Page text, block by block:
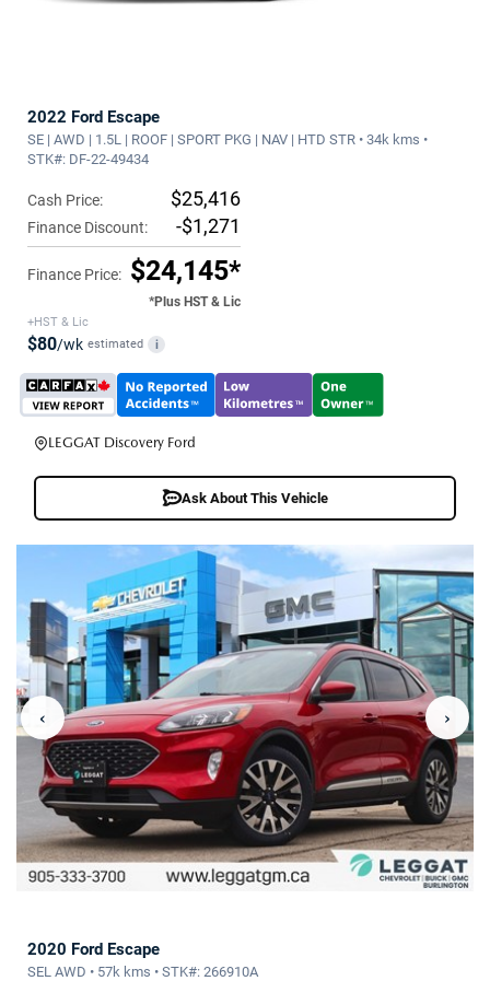
2022 Ford Escape
SE | AWD | 1.5L | ROOF | SPORT PKG | NAV | HTD STR • 34k kms •
STK#: DF-22-49434
Cash Price: $25,416
Finance Discount: -$1,271
Finance Price: $24,145*
*Plus HST & Lic
+HST & Lic
$80/wk estimated i
LEGGAT Discovery Ford
Ask About This Vehicle
‹ ›
2020 Ford Escape
SEL AWD • 57k kms • STK#: 266910A